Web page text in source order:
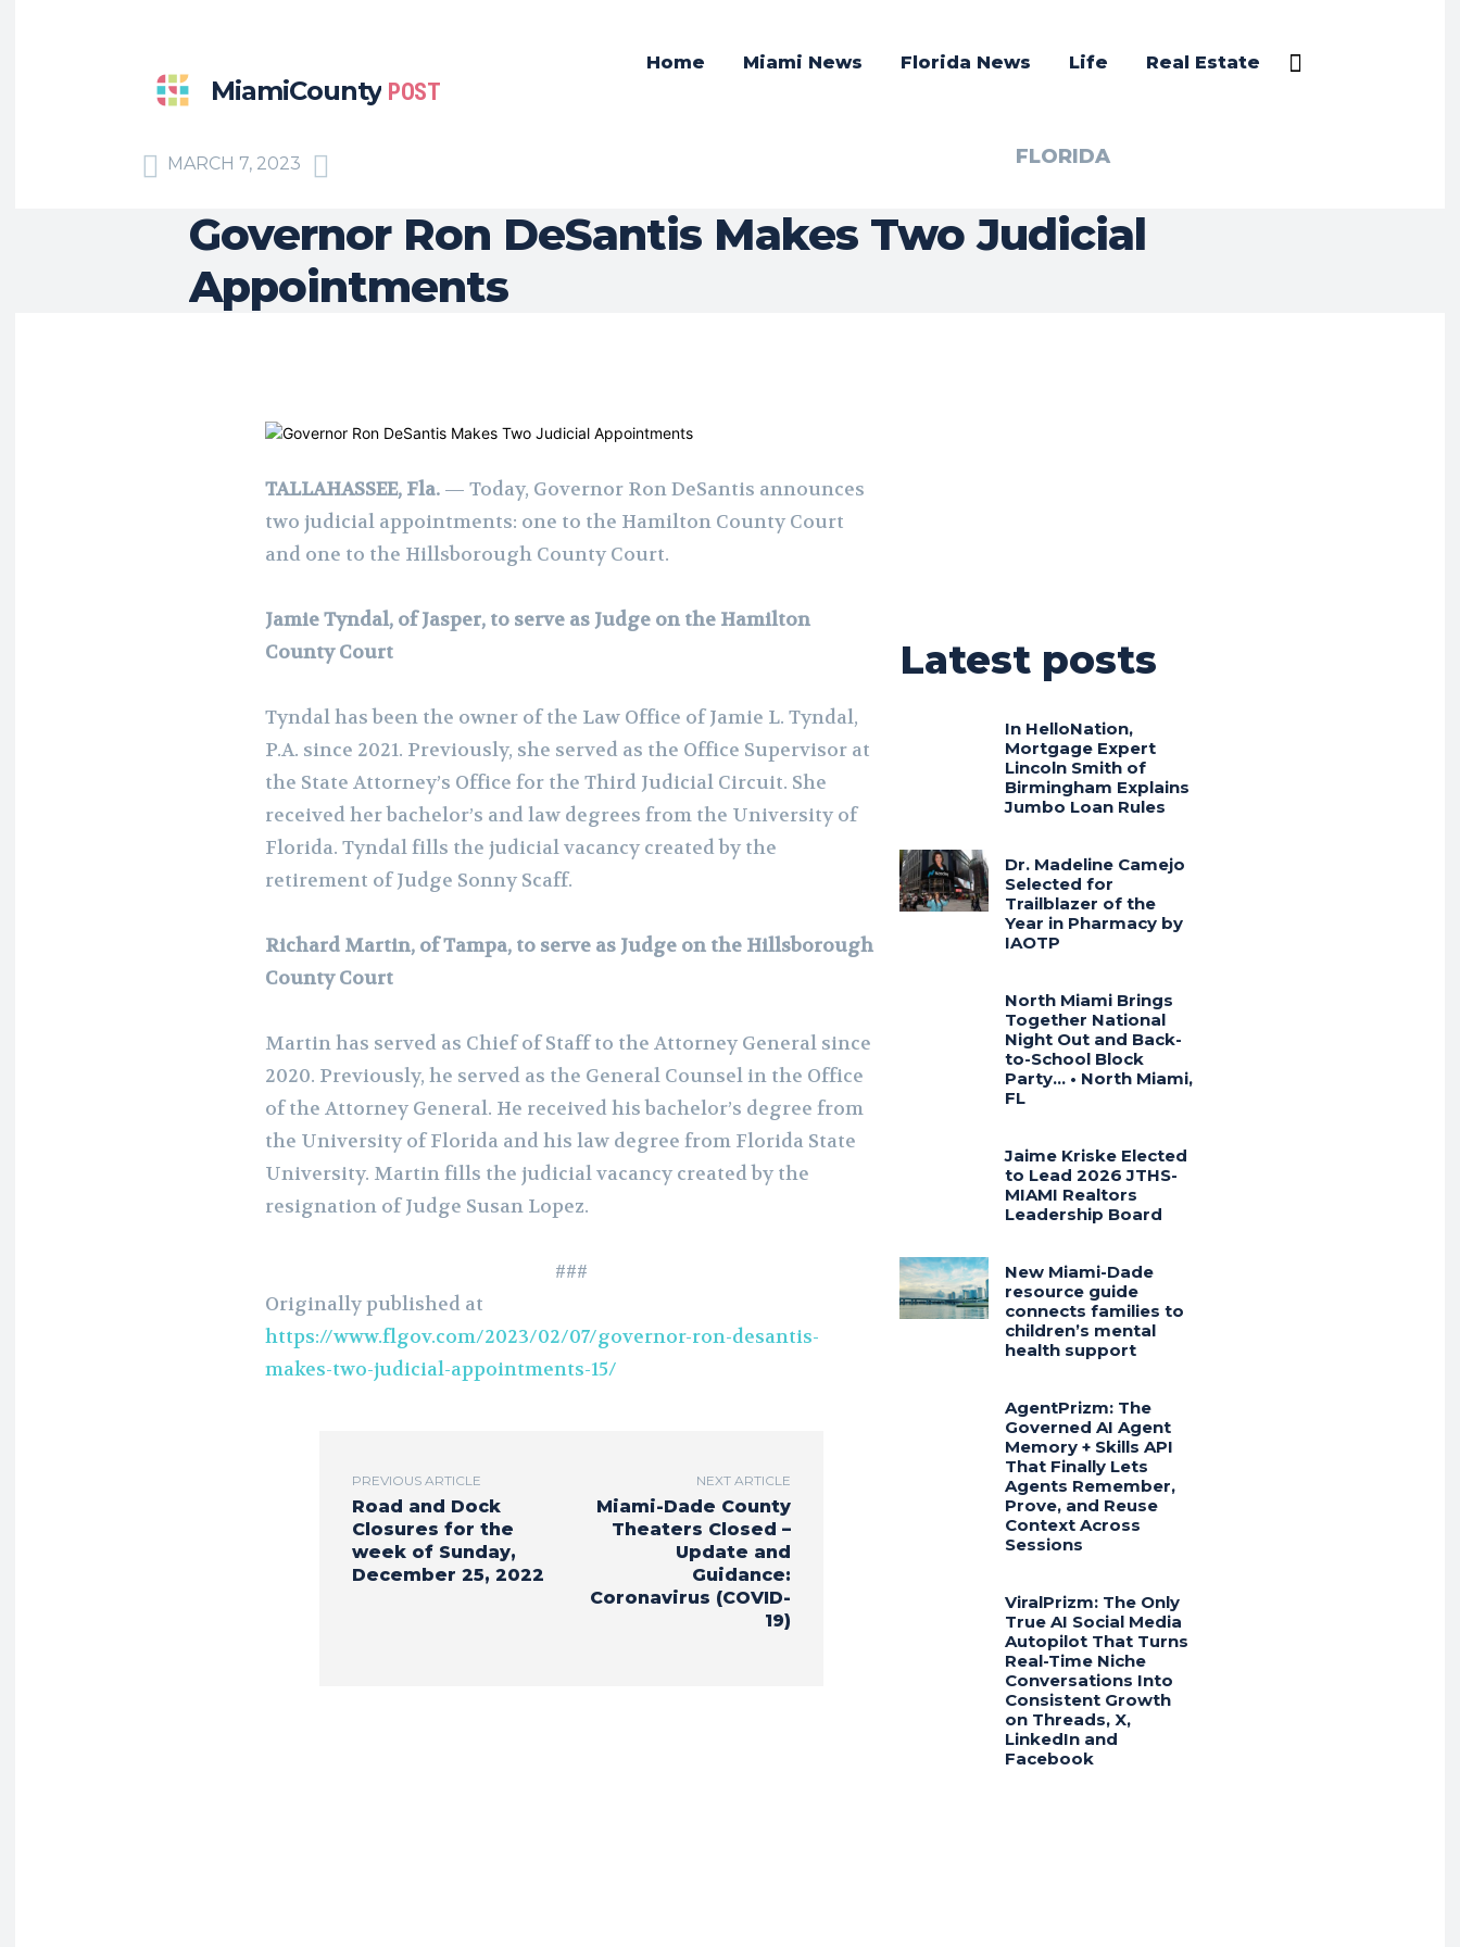
MiamiCounty POST
Home Miami News Florida News Life Real Estate
MARCH 7, 2023 FLORIDA
Governor Ron DeSantis Makes Two Judicial
Appointments
TALLAHASSEE, Fla. — Today, Governor Ron DeSantis announces
two judicial appointments: one to the Hamilton County Court
and one to the Hillsborough County Court.
Jamie Tyndal, of Jasper, to serve as Judge on the Hamilton
County Court
Tyndal has been the owner of the Law Office of Jamie L. Tyndal,
P.A. since 2021. Previously, she served as the Office Supervisor at
the State Attorney’s Office for the Third Judicial Circuit. She
received her bachelor’s and law degrees from the University of
Florida. Tyndal fills the judicial vacancy created by the
retirement of Judge Sonny Scaff.
Richard Martin, of Tampa, to serve as Judge on the Hillsborough
County Court
Martin has served as Chief of Staff to the Attorney General since
2020. Previously, he served as the General Counsel in the Office
of the Attorney General. He received his bachelor’s degree from
the University of Florida and his law degree from Florida State
University. Martin fills the judicial vacancy created by the
resignation of Judge Susan Lopez.
###
Originally published at
https://www.flgov.com/2023/02/07/governor-ron-desantis-
makes-two-judicial-appointments-15/
PREVIOUS ARTICLE
Road and Dock
Closures for the
week of Sunday,
December 25, 2022
NEXT ARTICLE
Miami-Dade County
Theaters Closed –
Update and
Guidance:
Coronavirus (COVID-
19)
Latest posts
In HelloNation,
Mortgage Expert
Lincoln Smith of
Birmingham Explains
Jumbo Loan Rules
Dr. Madeline Camejo
Selected for
Trailblazer of the
Year in Pharmacy by
IAOTP
North Miami Brings
Together National
Night Out and Back-
to-School Block
Party… • North Miami,
FL
Jaime Kriske Elected
to Lead 2026 JTHS-
MIAMI Realtors
Leadership Board
New Miami-Dade
resource guide
connects families to
children’s mental
health support
AgentPrizm: The
Governed AI Agent
Memory + Skills API
That Finally Lets
Agents Remember,
Prove, and Reuse
Context Across
Sessions
ViralPrizm: The Only
True AI Social Media
Autopilot That Turns
Real-Time Niche
Conversations Into
Consistent Growth
on Threads, X,
LinkedIn and
Facebook